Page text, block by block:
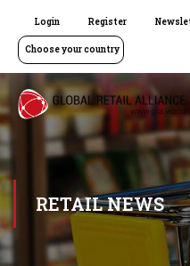
Login Register
Choose your country
RETAIL NEWS